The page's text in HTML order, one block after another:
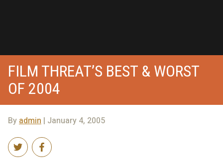
FILM THREAT’S BEST & WORST
OF 2004
By admin | January 4, 2005